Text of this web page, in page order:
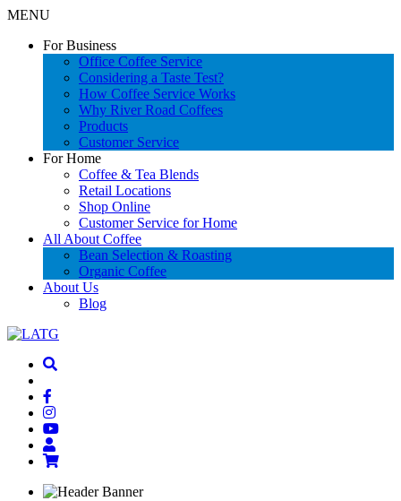
MENU
For Business
Office Coffee Service
Considering a Taste Test?
How Coffee Service Works
Why River Road Coffees
Products
Customer Service
For Home
Coffee & Tea Blends
Retail Locations
Shop Online
Customer Service for Home
All About Coffee
Bean Selection & Roasting
Organic Coffee
About Us
Blog